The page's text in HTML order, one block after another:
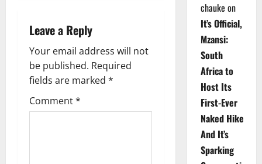
a
v
i
g
Leave a Reply
Your email address will not
be published. Required
fields are marked *
Comment*
chauke on
It’s Official,
Mzansi:
South
Africa to
Host Its
First-Ever
Naked Hike
And It’s
Sparking